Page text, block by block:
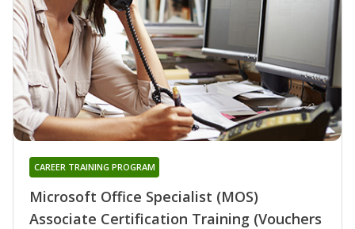
Microsoft Office Specialist (MOS)
Associate Certification Training (Vouchers
CAREER TRAINING PROGRAM